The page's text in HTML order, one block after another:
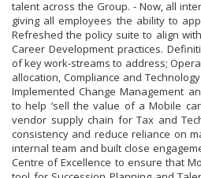
talent across the Group. - Now, all
giving all employees the ability to
Refreshed the policy suite to align
Career Development practices.
of key work-streams to address;
allocation, Compliance and
Implemented Change Management
to help ‘sell the value of a Mobile
vendor supply chain for Tax and
consistency and reduce reliance on
internal team and built close
Centre of Excellence to ensure that